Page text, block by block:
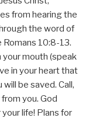
from hearing the
the word of
Romans 10:8-13.
mouth (speak
in your heart that
be saved. Call,
you. God
life! Plans for